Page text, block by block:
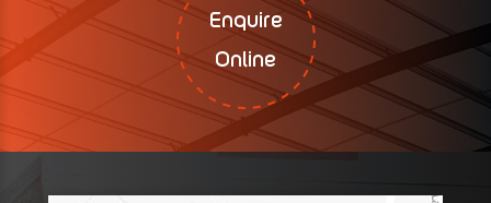
Enquire
Online